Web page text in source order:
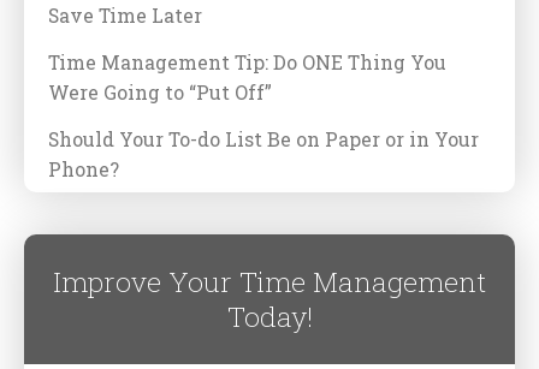
Save Time Later
Time Management Tip: Do ONE Thing You
Were Going to “Put Off”
Should Your To-do List Be on Paper or in Your
Phone?
Improve Your Time Management
Today!